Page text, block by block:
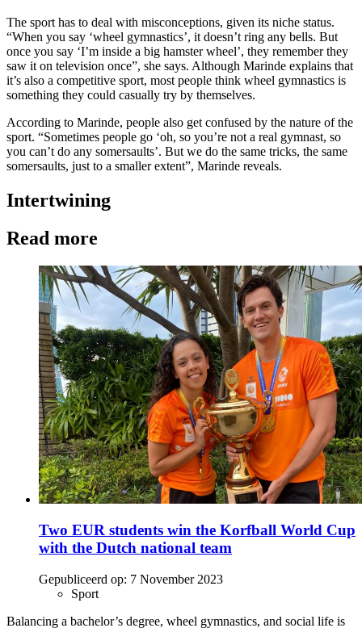
The sport has to deal with misconceptions, given its niche status.
“When you say ‘wheel gymnastics’, it doesn’t ring any bells. But
once you say ‘I’m inside a big hamster wheel’, they remember they
saw it on television once”, she says. Although Marinde explains that
it’s also a competitive sport, most people think wheel gymnastics is
something they could casually try by themselves.
According to Marinde, people also get confused by the nature of the
sport. “Sometimes people go ‘oh, so you’re not a real gymnast, so
you can’t do any somersaults’. But we do the same tricks, the same
somersaults, just to a smaller extent”, Marinde reveals.
Intertwining
Read more
Two EUR students win the Korfball World Cup
with the Dutch national team
Gepubliceerd op: 7 November 2023
Sport
Balancing a bachelor’s degree, wheel gymnastics, and social life is